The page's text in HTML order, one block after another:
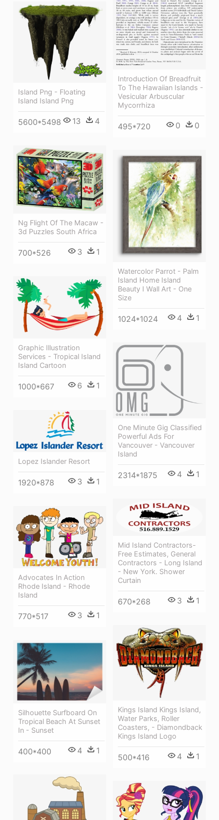
Introduction Of Breadfruit
To The Hawaiian Islands -
Vesicular Arbuscular
Mycorrhiza
495*720 0 0
Island Png - Floating
Island Island Png
5600*5498 13 4
Ng Flight Of The Macaw -
3d Puzzles South Africa
700*526 3 1
Watercolor Parrot - Palm
Island Home Island
Beauty I Wall Art - One
Size
1024*1024 4 1
Graphic Illustration
Services - Tropical Island
Island Cartoon
1000*667 6 1
One Minute Gig Classified
Powerful Ads For
Vancouver - Vancouver
Island
2314*1875 4 1
Lopez Islander Resort
1920*878 3 1
Mid Island Contractors-
Free Estimates, General
Contractors - Long Island
- New York. Shower
Curtain
670*268 3 1
Advocates In Action
Rhode Island - Rhode
Island
770*517 3 1
Kings Island Kings Island,
Water Parks, Roller
Coasters, - Diamondback
Kings Island Logo
500*416 4 1
Silhouette Surfboard On
Tropical Beach At Sunset
In - Sunset
400*400 4 1